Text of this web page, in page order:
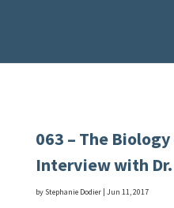
063 – The
Interview with
by Stephanie Dodier| Jun 11, 2017